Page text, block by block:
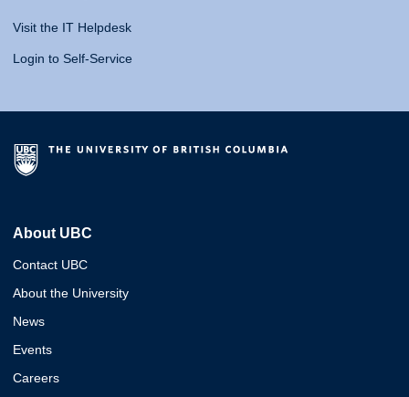
Visit the IT Helpdesk
Login to Self-Service
About UBC
Contact UBC
About the University
News
Events
Careers